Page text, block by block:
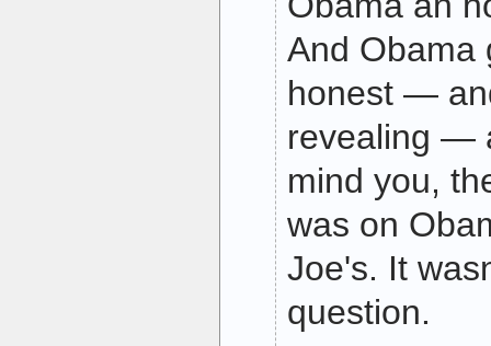
And Obama
honest —
revealing —
mind you,
was on
Joe's. It
question.